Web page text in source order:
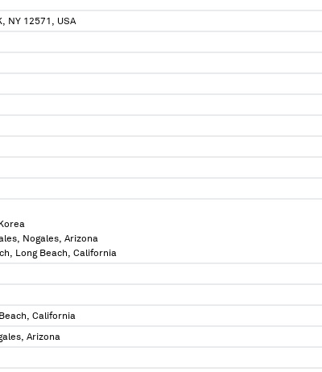
NY 12571, USA
Nogales, Arizona
Long Beach, California
California
Arizona